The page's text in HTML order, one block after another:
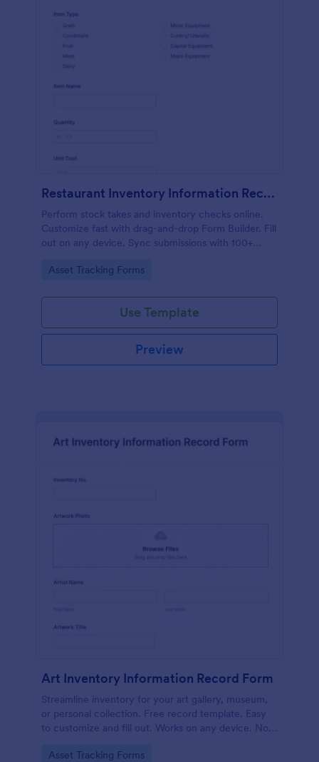
Restaurant Inventory Information Record Form
Perform stock takes and inventory checks online.
Customize fast with drag-and-drop Form Builder. Fill
out on any device. Sync submissions with 100+
Go to Category:
Asset Tracking Forms
Use Template
Preview
Art Inventory Information Record Form
Streamline inventory for your art gallery, museum,
or personal collection. Free record template. Easy
to customize and fill out. Works on any device. No
Go to Category:
Asset Tracking Forms